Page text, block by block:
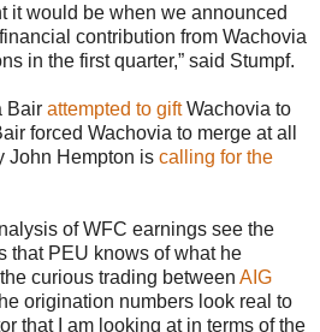
it would be when we announced
contribution from Wachovia
in the first quarter,” said Stumpf.
Bair attempted to giftWachovia to
forced Wachovia to merge at all
John Hempton is calling for the
of WFC earnings see the
that PEU knows of what he
curious trading between AIG
origination numbers look real to
that I am looking at in terms of the